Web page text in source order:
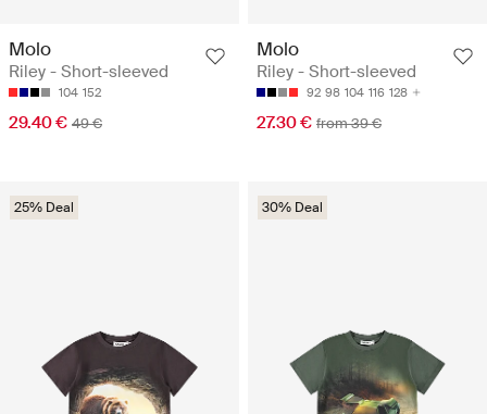
Molo
Riley - Short-sleeved
104 152
29.40 € 49 €
Molo
Riley - Short-sleeved
92 98 104 116 128
27.30 € from 39 €
25% Deal 30% Deal